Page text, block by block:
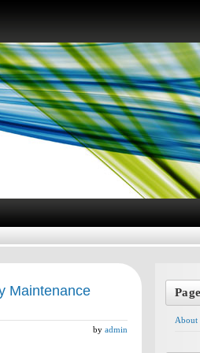
Maintenance
by admin
About